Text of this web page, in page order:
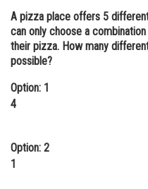
Administration
Learn
Animation and Design
A pizza place offers 5
can only choose a
their pizza. How many
possible?
Option: 1
4
Option: 2
1